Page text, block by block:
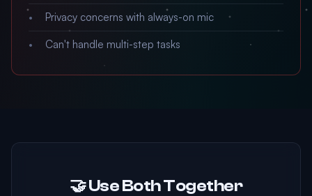
Privacy concerns with always-on mic
Can't handle multi-step tasks
🤝 Use Both Together